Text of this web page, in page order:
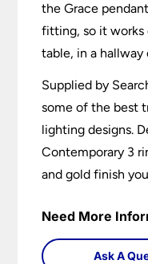
the Grace
fitting, so it works
table, in a hallway
Supplied by
some of the best
lighting designs.
Contemporary 3
and gold finish
Need More
Ask A